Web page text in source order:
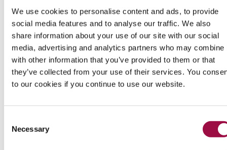
We use cookies to personalise content and ads, to provide
social media features and to analyse our traffic. We also
share information about your use of our site with our social
media, advertising and analytics partners who may combine
with other information that you’ve provided to them or that
they’ve collected from your use of their services. You
to our cookies if you continue to use our website.
Selection
Necessary
Legal
Rights
&
Responsibilities
Read
August 12, 2014